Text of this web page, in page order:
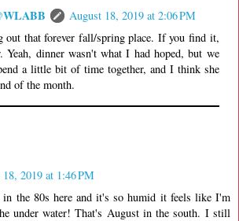
August 18, 2019 at 2:06 PM
out that forever fall/spring place. If you find it,
Yeah, dinner wasn't what I had hoped, but we
a little bit of time together, and I think she
of the month.
2019 at 1:46 PM
in the 80s here and it's so humid it feels like I'm
under water! That's August in the south. I still